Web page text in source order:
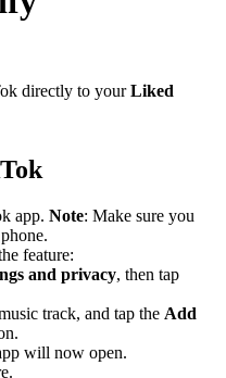
directly to yourLiked
app. Note: Make sure you
feature:
and privacy, then tap
track, and tap the Add
will now open.